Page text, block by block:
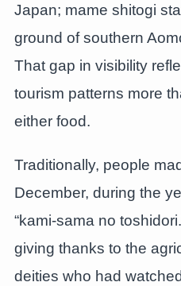
Japan; mame shitogi
ground of southern
That gap in visibility
tourism patterns more
either food.
Traditionally, people
December, during the
“kami-sama no
giving thanks to the
deities who had